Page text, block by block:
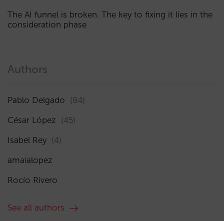
The AI funnel is broken. The key to fixing it lies in the
consideration phase
Authors
Pablo Delgado (84)
César López (45)
Isabel Rey (4)
amaialopez
Rocío Rivero
See all authors